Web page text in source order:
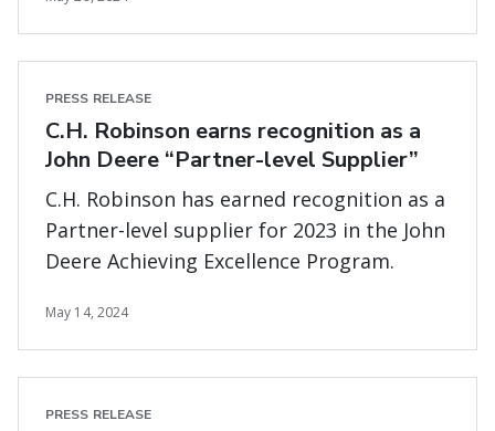
PRESS RELEASE
C.H. Robinson earns recognition as a
John Deere “Partner-level Supplier”
C.H. Robinson has earned recognition as a
Partner-level supplier for 2023 in the John
Deere Achieving Excellence Program.
May 14, 2024
PRESS RELEASE